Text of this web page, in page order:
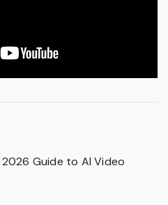
Guide to AI Video